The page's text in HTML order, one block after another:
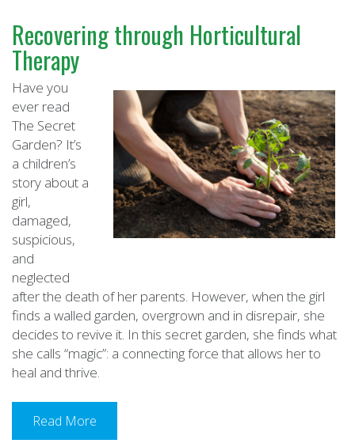
Recovering through Horticultural
Therapy
Have you
ever read
The Secret
Garden? It’s
a children’s
story about a
girl,
damaged,
suspicious,
and
neglected
after the death of her parents. However, when the girl
finds a walled garden, overgrown and in disrepair, she
decides to revive it. In this secret garden, she finds what
she calls “magic”: a connecting force that allows her to
heal and thrive.
Read More